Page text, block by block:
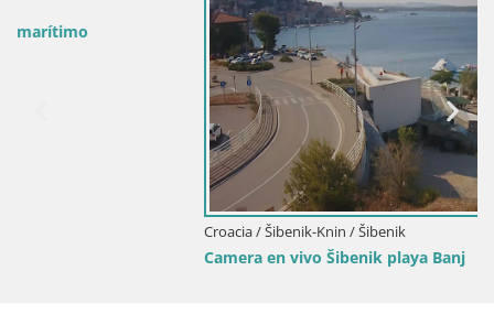
Croacia / Šibenik-Knin / Šibenik
Camera en vivo Šibenik playa Banj